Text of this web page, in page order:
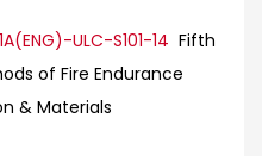
ULC-S101-14 Fifth
of Fire Endurance
& Materials